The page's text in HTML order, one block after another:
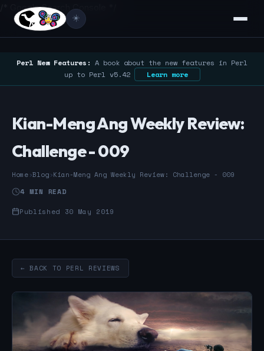
/* Google Search Console */
☀️
Perl New Features: A book about the new features in Perl
up to Perl v5.42
Learn more
Kian-Meng Ang Weekly Review:
Challenge - 009
Home›Blog›Kian-Meng Ang Weekly Review: Challenge - 009
4 MIN READ
Published 30 May 2019
← BACK TO PERL REVIEWS